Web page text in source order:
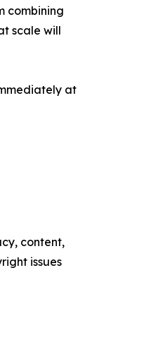
combining
scale will
at
content,
issues